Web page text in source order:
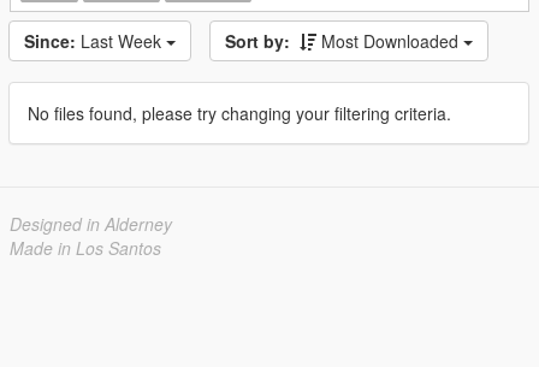
Since: Last Week Sort by: Most Downloaded
No files found, please try changing your filtering criteria.
Designed in Alderney
Made in Los Santos